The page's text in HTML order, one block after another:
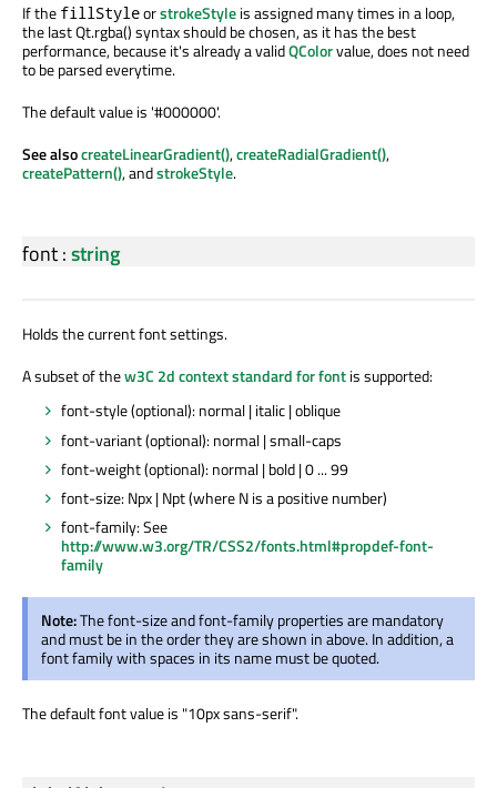
If the fillStyleorstrokeStyleis assigned many times in a loop,
the last Qt.rgba() syntax should be chosen, as it has the best
performance, because it's already a validQColorvalue, does not need
to be parsed everytime.
The default value is '#000000'.
See alsocreateLinearGradient(),createRadialGradient(),
createPattern(), andstrokeStyle.
font:string
Holds the current font settings.
A subset of thew3C 2d context standard for fontis supported:
font-style (optional): normal | italic | oblique
font-variant (optional): normal | small-caps
font-weight (optional): normal | bold | 0 ... 99
font-size: Npx | Npt (where N is a positive number)
font-family: See
http://www.w3.org/TR/CSS2/fonts.html#propdef-font-
family
Note:The font-size and font-family properties are mandatory
and must be in the order they are shown in above. In addition, a
font family with spaces in its name must be quoted.
The default font value is "10px sans-serif".